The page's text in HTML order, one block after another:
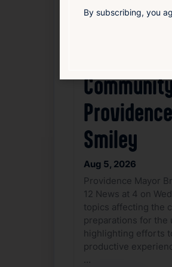
Smiley
Aug 5, 2026
Providence Mayor
12 News at 4 on
topics affecting the
preparations for the
highlighting efforts
productive
…
By subscribing, you